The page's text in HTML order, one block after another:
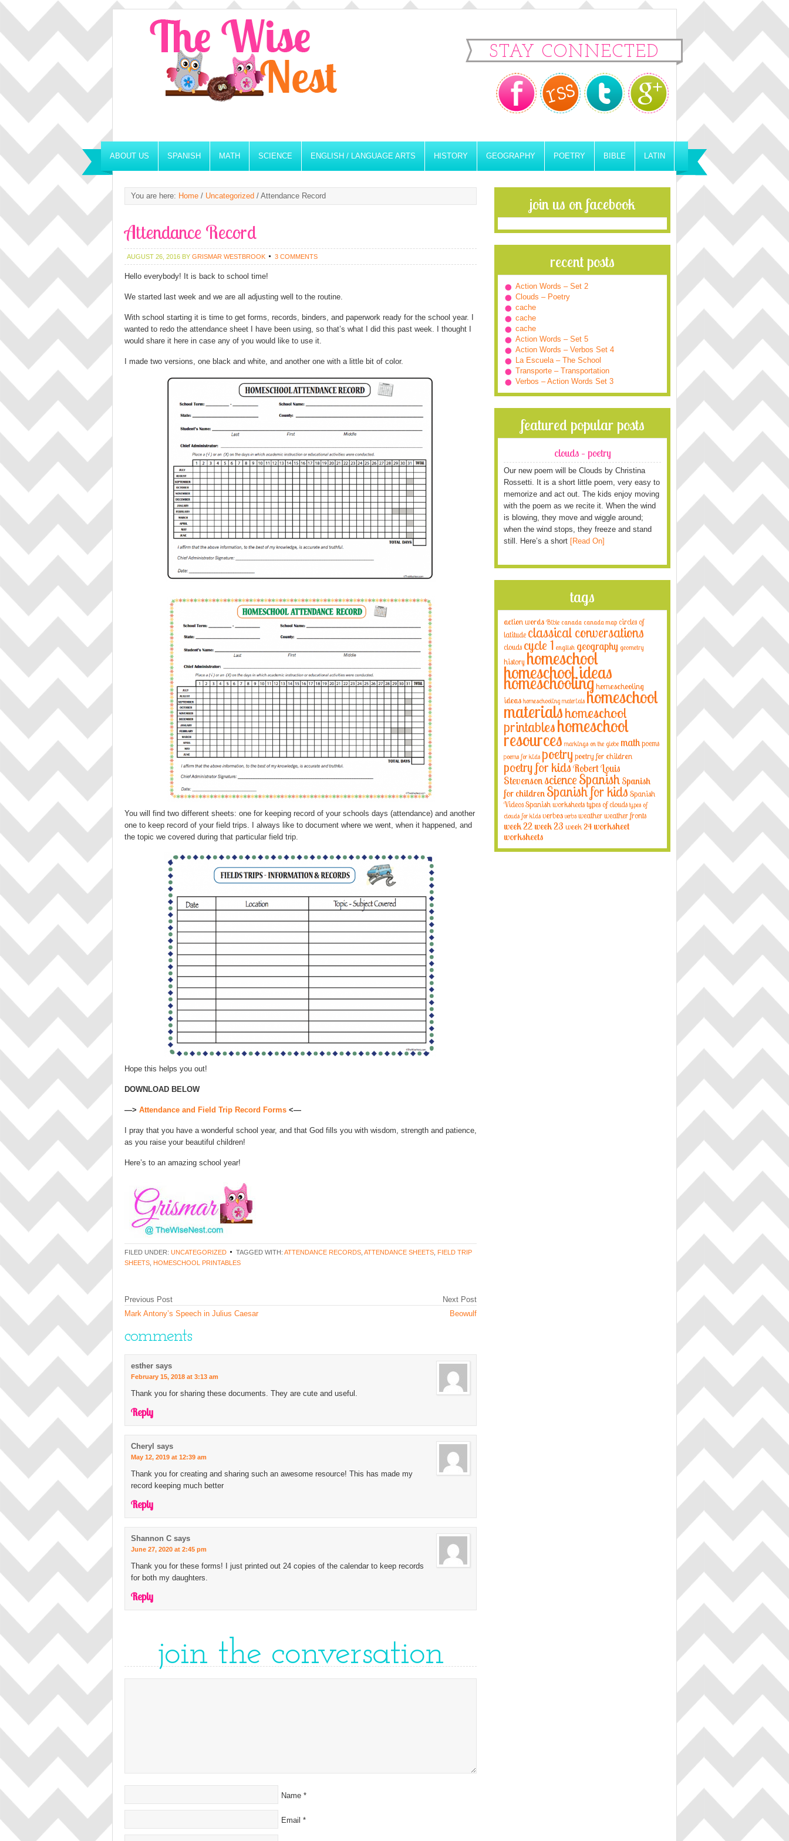
STAY CONNECTED
ABOUT US SPANISH MATH SCIENCE ENGLISH / LANGUAGE ARTS HISTORY GEOGRAPHY POETRY BIBLE LATIN
You are here: Home / Uncategorized / Attendance Record
Attendance Record
AUGUST 26, 2016 BY GRISMAR WESTBROOK 3 COMMENTS
Hello everybody! It is back to school time!
We started last week and we are all adjusting well to the routine.
With school starting it is time to get forms, records, binders, and paperwork ready for the school year. I
wanted to redo the attendance sheet I have been using, so that’s what I did this past week. I thought I
would share it here in case any of you would like to use it.
I made two versions, one black and white, and another one with a little bit of color.
You will find two different sheets: one for keeping record of your schools days (attendance) and another
one to keep record of your field trips. I always like to document where we went, when it happened, and
the topic we covered during that particular field trip.
Hope this helps you out!
DOWNLOAD BELOW
—> Attendance and Field Trip Record Forms <—
I pray that you have a wonderful school year, and that God fills you with wisdom, strength and patience,
as you raise your beautiful children!
Here’s to an amazing school year!
FILED UNDER: UNCATEGORIZED TAGGED WITH: ATTENDANCE RECORDS ATTENDANCE SHEETS FIELD TRIP
SHEETS HOMESCHOOL PRINTABLES
Next Post
Beowulf
Previous Post
Mark Antony’s Speech in Julius Caesar
comments
esther says
February 15, 2018 at 3:13 am
Thank you for sharing these documents. They are cute and useful.
Reply
Cheryl says
May 12, 2019 at 12:39 am
Thank you for creating and sharing such an awesome resource! This has made my
record keeping much better
Reply
Shannon C says
June 27, 2020 at 2:45 pm
Thank you for these forms! I just printed out 24 copies of the calendar to keep records
for both my daughters.
Reply
join the conversation
Name *
Email *
join us on facebook
recent posts
Action Words – Set 2
Clouds – Poetry
cache
cache
cache
Action Words – Set 5
Action Words – Verbos Set 4
La Escuela – The School
Transporte – Transportation
Verbos – Action Words Set 3
featured popular posts
clouds – poetry
Our new poem will be Clouds by Christina
Rossetti. It is a short little poem, very easy to
memorize and act out. The kids enjoy moving
with the poem as we recite it. When the wind
is blowing, they move and wiggle around;
when the wind stops, they freeze and stand
still. Here’s a short [Read On]
tags
action words Bible canada canada map circles of
latitude classical conversations
clouds cycle 1 english geography geometry
history homeschool
homeschool ideas
homeschoolinghomeschooling
ideas homeschooling materials homeschool
materialshomeschool
printableshomeschool
resources markings on the globe mathpoems
poems for kids poetry poetry for children
poetry for kidsRobert Louis
StevensonscienceSpanishSpanish
for children Spanish for kidsSpanish
VideosSpanish worksheetstypes of clouds types of
clouds for kids verbos verbs weatherweather fronts
week 22 week 23 week 24 worksheet
worksheets